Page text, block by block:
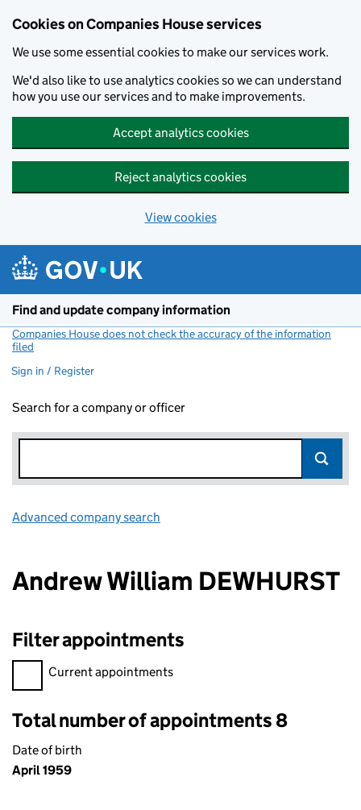
Cookies on Companies House services
We use some essential cookies to make our services work.
We'd also like to use analytics cookies so we can understand
how you use our services and to make improvements.
Accept analytics cookies
Reject analytics cookies
View cookies
Find and update company information
Companies House does not check the accuracy of the information
filed
Sign in / Register
Search for a company or officer
Advanced company search
Andrew William DEWHURST
Filter appointments
Filter appointments, selecting an input will reload the page.
Current appointments
Total number of appointments 8
Date of birth
April 1959